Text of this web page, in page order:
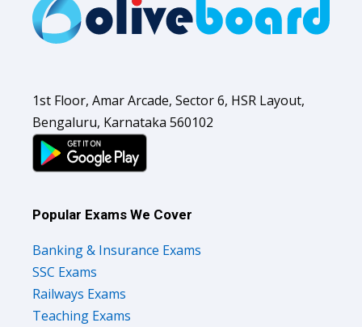
1st Floor, Amar Arcade, Sector 6, HSR Layout,
Bengaluru, Karnataka 560102
Popular Exams We Cover
Banking & Insurance Exams
SSC Exams
Railways Exams
Teaching Exams